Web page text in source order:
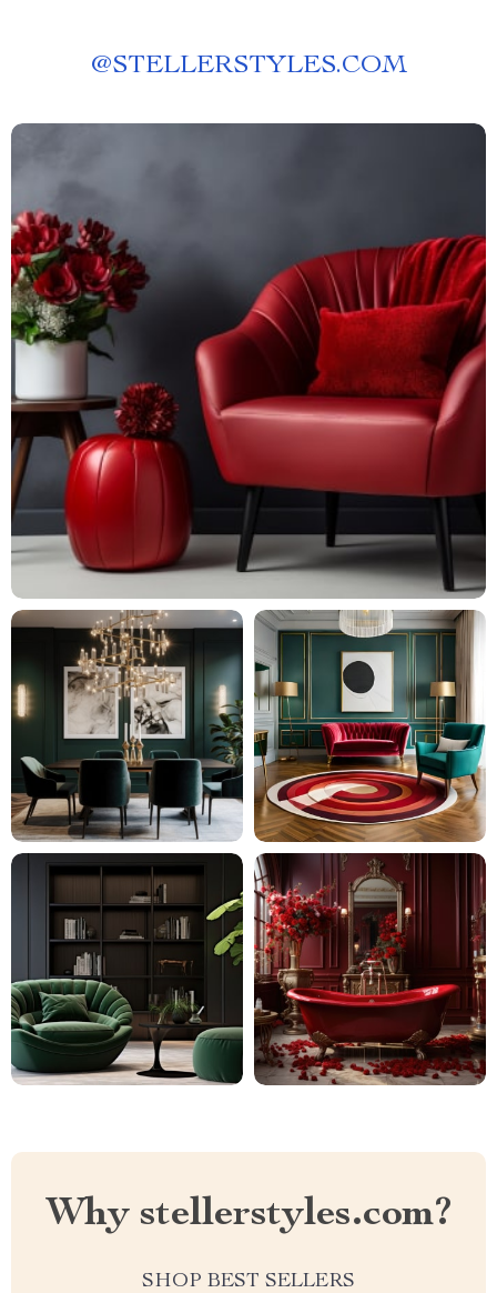
@STELLERSTYLES.COM
Why stellerstyles.com?
SHOP BEST SELLERS